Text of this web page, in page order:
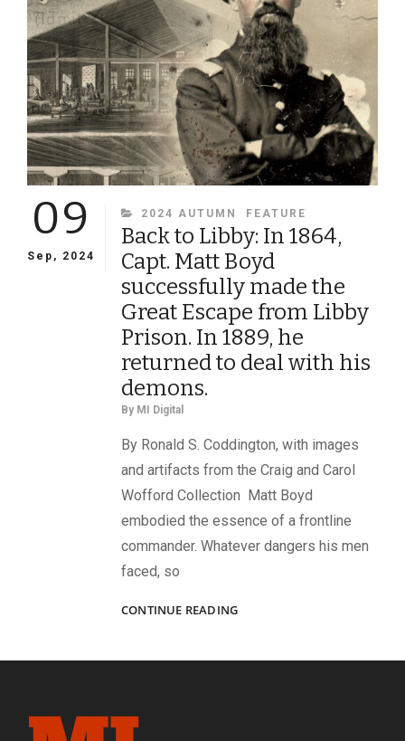
LIFE
AND
DEATH
OF
BRIG.
GEN.
WILLIAM
HAINES
LYTLE,
THE
WARRIOR
09
Sep, 2024
CATEGORIES
2024 AUTUMN FEATURE
Back to Libby: In 1864,
Capt. Matt Boyd
successfully made the
Great Escape from Libby
Prison. In 1889, he
returned to deal with his
demons.
By MI Digital
By Ronald S. Coddington, with images
and artifacts from the Craig and Carol
Wofford Collection Matt Boyd
embodied the essence of a frontline
commander. Whatever dangers his men
faced, so
CONTINUE READINGBACK